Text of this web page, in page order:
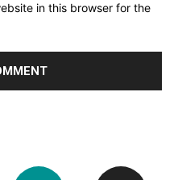
in this browser for the